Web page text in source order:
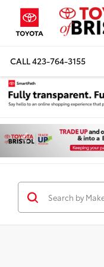
CALL423-764-3155